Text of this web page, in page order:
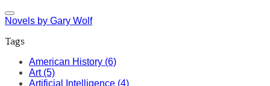
Novels by Gary Wolf
Tags
American History (6)
Art (5)
Artificial Intelligence (4)